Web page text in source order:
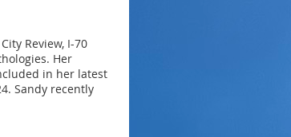
Review, I-70
Her
in her latest
Sandy recently